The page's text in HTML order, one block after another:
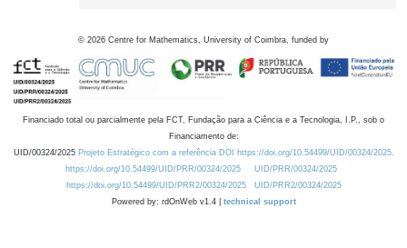
© 2026 Centre for Mathematics, University of Coimbra, funded by
Financiado total ou parcialmente pela FCT, Fundação para a Ciência e a Tecnologia, I.P., sob o
Financiamento de:
UID/00324/2025 Projeto Estratégico com a referência DOI https://doi.org/10.54499/UID/00324/2025.
https://doi.org/10.54499/UID/PRR/00324/2025
UID/PRR/00324/2025
https://doi.org/10.54499/UID/PRR2/00324/2025
UID/PRR2/00324/2025
Powered by: rdOnWeb v1.4 | technical support